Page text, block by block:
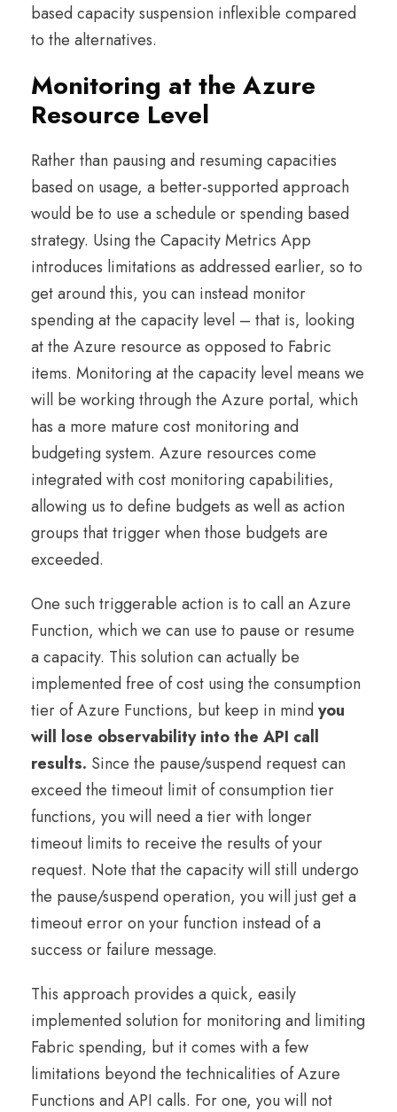
based capacity suspension inflexible compared
to the alternatives.
Monitoring at the Azure
Resource Level
Rather than pausing and resuming capacities
based on usage, a better-supported approach
would be to use a schedule or spending based
strategy. Using the Capacity Metrics App
introduces limitations as addressed earlier, so to
get around this, you can instead monitor
spending at the capacity level – that is, looking
at the Azure resource as opposed to Fabric
items. Monitoring at the capacity level means we
will be working through the Azure portal, which
has a more mature cost monitoring and
budgeting system. Azure resources come
integrated with cost monitoring capabilities,
allowing us to define budgets as well as action
groups that trigger when those budgets are
exceeded.
One such triggerable action is to call an Azure
Function, which we can use to pause or resume
a capacity. This solution can actually be
implemented free of cost using the consumption
tier of Azure Functions, but keep in mindyou
will lose observability into the API call
results. Since the pause/suspend request can
exceed the timeout limit of consumption tier
functions, you will need a tier with longer
timeout limits to receive the results of your
request. Note that the capacity will still undergo
the pause/suspend operation, you will just get a
timeout error on your function instead of a
success or failure message.
This approach provides a quick, easily
implemented solution for monitoring and limiting
Fabric spending, but it comes with a few
limitations beyond the technicalities of Azure
Functions and API calls. For one, you will not